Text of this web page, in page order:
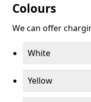
Colours
We can offer
White
Yellow